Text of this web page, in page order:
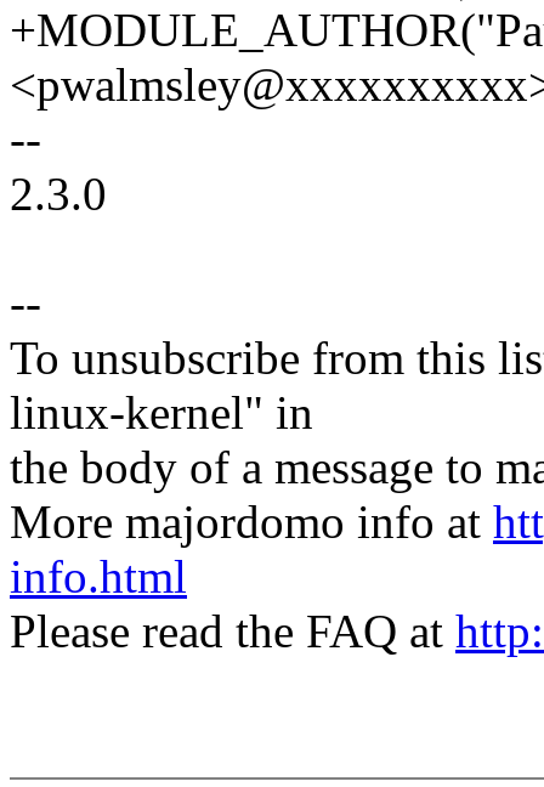
--
2.3.0
--
To unsubscribe from this
linux-kernel" in
the body of a message to
More majordomo info at
info.html
Please read the FAQ at